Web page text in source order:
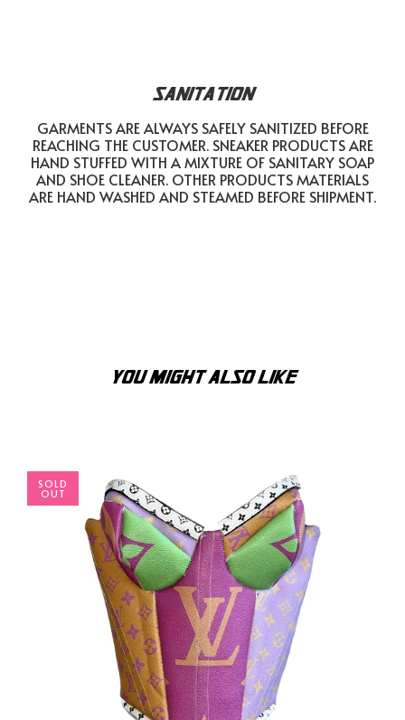
SANITATION
GARMENTS ARE ALWAYS SAFELY SANITIZED BEFORE
REACHING THE CUSTOMER. SNEAKER PRODUCTS ARE
HAND STUFFED WITH A MIXTURE OF SANITARY SOAP
AND SHOE CLEANER. OTHER PRODUCTS MATERIALS
ARE HAND WASHED AND STEAMED BEFORE SHIPMENT.
YOU MIGHT ALSO LIKE
SOLD
OUT